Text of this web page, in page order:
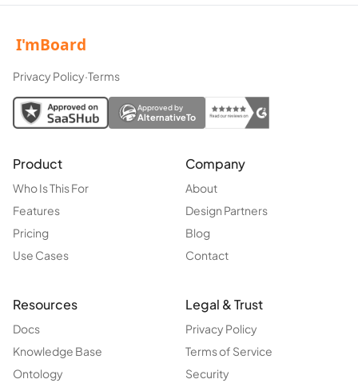
Privacy Policy·Terms
Approved by
AlternativeTo
Product
Who Is This For
Features
Pricing
Use Cases
Company
About
Design Partners
Blog
Contact
Resources
Docs
Knowledge Base
Ontology
Legal & Trust
Privacy Policy
Terms of Service
Security